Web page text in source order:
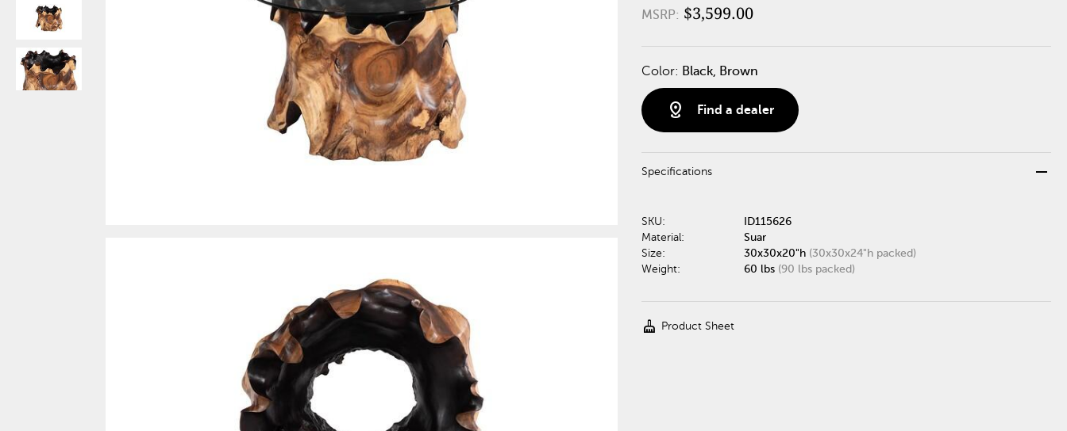
MSRP: $3,599.00
Color: Black, Brown
distance Find a dealer
Specifications remove
SKU:
ID115626
Material:
Suar
Size:
30x30x20"h (30x30x24"h packed)
Weight:
60 lbs (90 lbs packed)
cleaning_services Product Sheet